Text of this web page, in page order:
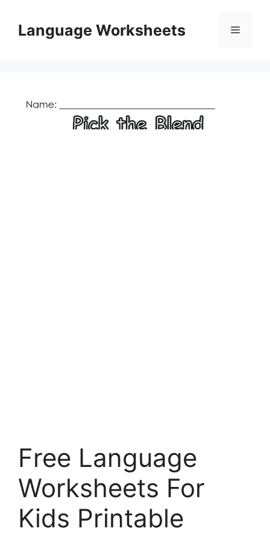
contentLanguage Worksheets Menu
Free Language
Worksheets For
Kids Printable